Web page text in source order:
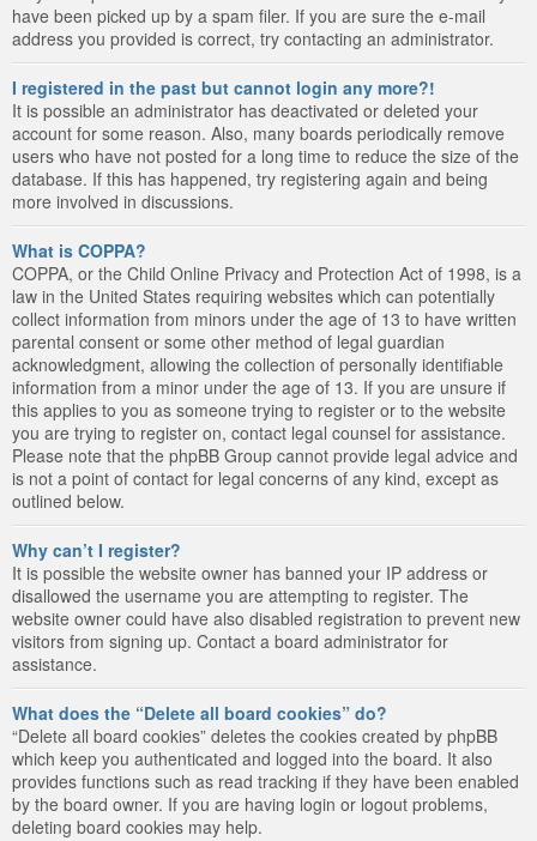
have been picked up by a spam filer. If you are sure the e-mail
address you provided is correct, try contacting an administrator.
I registered in the past but cannot login any more?!
It is possible an administrator has deactivated or deleted your
account for some reason. Also, many boards periodically remove
users who have not posted for a long time to reduce the size of the
database. If this has happened, try registering again and being
more involved in discussions.
What is COPPA?
COPPA, or the Child Online Privacy and Protection Act of 1998, is a
law in the United States requiring websites which can potentially
collect information from minors under the age of 13 to have written
parental consent or some other method of legal guardian
acknowledgment, allowing the collection of personally identifiable
information from a minor under the age of 13. If you are unsure if
this applies to you as someone trying to register or to the website
you are trying to register on, contact legal counsel for assistance.
Please note that the phpBB Group cannot provide legal advice and
is not a point of contact for legal concerns of any kind, except as
outlined below.
Why can’t I register?
It is possible the website owner has banned your IP address or
disallowed the username you are attempting to register. The
website owner could have also disabled registration to prevent new
visitors from signing up. Contact a board administrator for
assistance.
What does the “Delete all board cookies” do?
“Delete all board cookies” deletes the cookies created by phpBB
which keep you authenticated and logged into the board. It also
provides functions such as read tracking if they have been enabled
by the board owner. If you are having login or logout problems,
deleting board cookies may help.